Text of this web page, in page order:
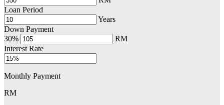
Loan Period
Years
Down Payment
30%
RM
Interest Rate
Monthly Payment
RM